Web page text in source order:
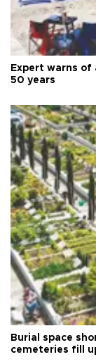
Expert warns of
50 years
Burial space
cemeteries fill